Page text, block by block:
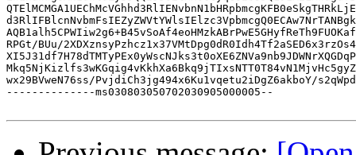
RPGt/BUu/
wx29BVweN76ss/PvjdiCh3jg494x6Ku1vqetu2iDgZ6akboY/
--------------ms030803050702030905000005--